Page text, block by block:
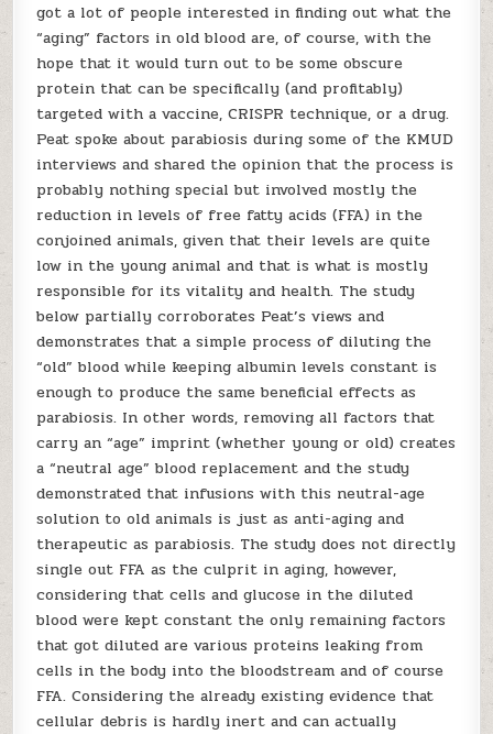
got a lot of people interested in finding out what the
“aging” factors in old blood are, of course, with the
hope that it would turn out to be some obscure
protein that can be specifically (and profitably)
targeted with a vaccine, CRISPR technique, or a drug.
Peat spoke about parabiosis during some of the KMUD
interviews and shared the opinion that the process is
probably nothing special but involved mostly the
reduction in levels of free fatty acids (FFA) in the
conjoined animals, given that their levels are quite
low in the young animal and that is what is mostly
responsible for its vitality and health. The study
below partially corroborates Peat’s views and
demonstrates that a simple process of diluting the
“old” blood while keeping albumin levels constant is
enough to produce the same beneficial effects as
parabiosis. In other words, removing all factors that
carry an “age” imprint (whether young or old) creates
a “neutral age” blood replacement and the study
demonstrated that infusions with this neutral-age
solution to old animals is just as anti-aging and
therapeutic as parabiosis. The study does not directly
single out FFA as the culprit in aging, however,
considering that cells and glucose in the diluted
blood were kept constant the only remaining factors
that got diluted are various proteins leaking from
cells in the body into the bloodstream and of course
FFA. Considering the already existing evidence that
cellular debris is hardly inert and can actually